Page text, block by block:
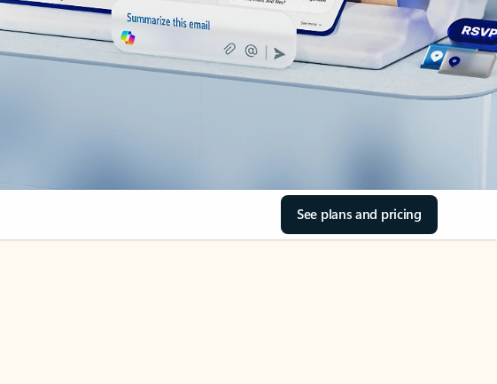
See plans and pricing